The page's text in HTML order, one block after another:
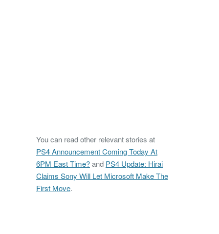
You can read other relevant stories at
PS4 Announcement Coming Today At
6PM East Time?and PS4 Update: Hirai
Claims Sony Will Let Microsoft Make The
First Move.